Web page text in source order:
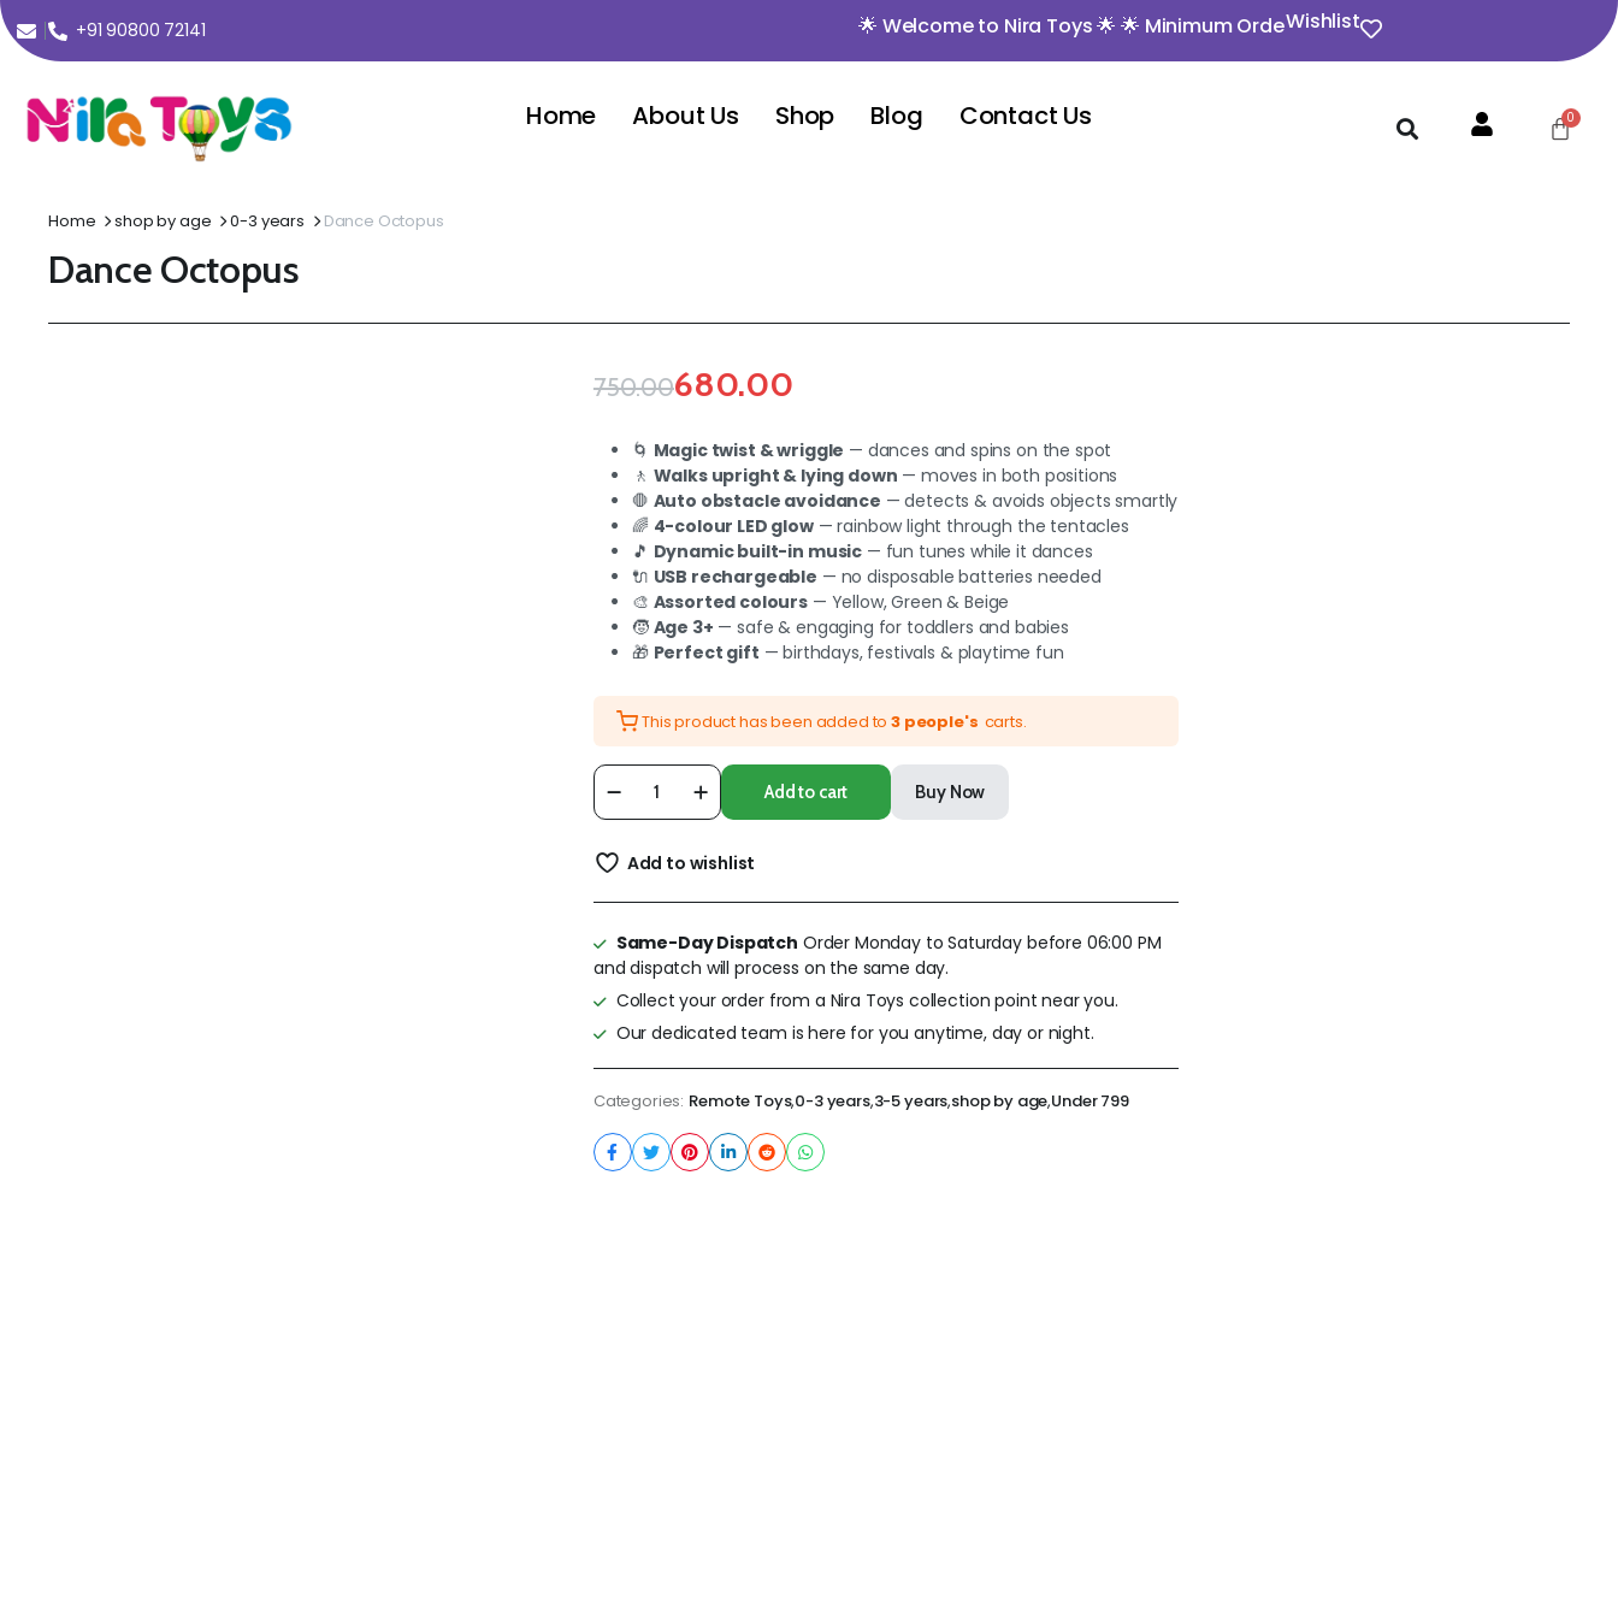
+91 90800 72141 🌟 Welcome to Nira Toys 🌟 🌟 Minimum Order Value ₹350 🌟 🌟 Opening video must for
Wishlist
Home About Us Shop Blog Contact Us
Home shop by age 0-3 years Dance Octopus
Dance Octopus
750.00680.00
🌀 Magic twist & wriggle — dances and spins on the spot
🚶 Walks upright & lying down — moves in both positions
🛑 Auto obstacle avoidance — detects & avoids objects smartly
🌈 4-colour LED glow— rainbow light through the tentacles
🎵 Dynamic built-in music — fun tunes while it dances
🔌 USB rechargeable — no disposable batteries needed
🎨 Assorted colours — Yellow, Green & Beige
🧒 Age 3+ — safe & engaging for toddlers and babies
🎁 Perfect gift — birthdays, festivals & playtime fun
This product has been added to3 people's carts.
Add to cart Buy Now
Add to wishlist
Same-Day Dispatch Order Monday to Saturday before 06:00 PM
and dispatch will process on the same day.
Collect your order from a Nira Toys collection point near you.
Our dedicated team is here for you anytime, day or night.
Categories: Remote Toys,0-3 years,3-5 years,shop by age,Under 799